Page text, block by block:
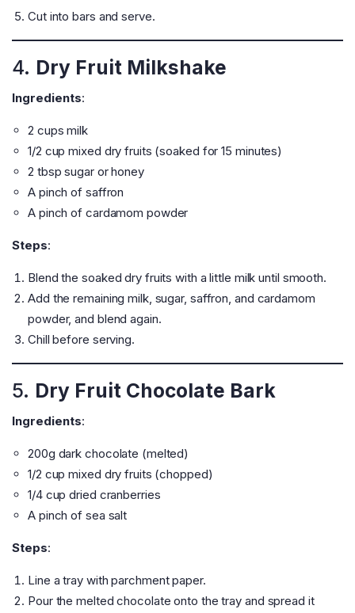
Cut into bars and serve.
4. Dry Fruit Milkshake
Ingredients:
2 cups milk
1/2 cup mixed dry fruits (soaked for 15 minutes)
2 tbsp sugar or honey
A pinch of saffron
A pinch of cardamom powder
Steps:
Blend the soaked dry fruits with a little milk until smooth.
Add the remaining milk, sugar, saffron, and cardamom
powder, and blend again.
Chill before serving.
5. Dry Fruit Chocolate Bark
Ingredients:
200g dark chocolate (melted)
1/2 cup mixed dry fruits (chopped)
1/4 cup dried cranberries
A pinch of sea salt
Steps:
Line a tray with parchment paper.
Pour the melted chocolate onto the tray and spread it